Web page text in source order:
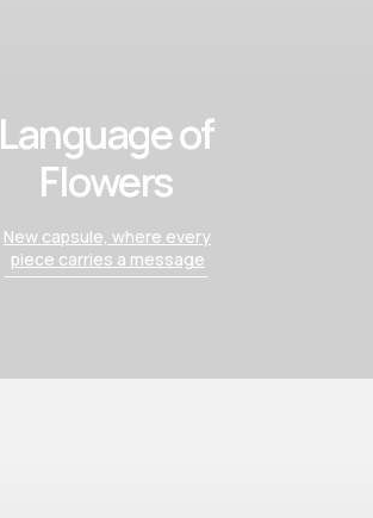
Language of
Flowers
New capsule, where every
piece carries a message